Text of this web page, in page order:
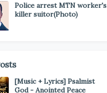
Police arrest MTN worker's
killer suitor(Photo)
[Music + Lyrics] Psalmist
God - Anointed Peace